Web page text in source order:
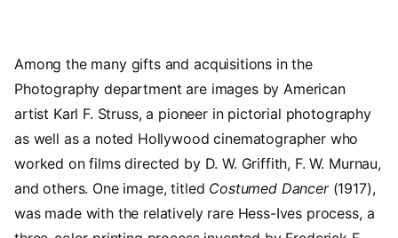
Among the many gifts and acquisitions in the
Photography department are images by American
artist Karl F. Struss, a pioneer in pictorial photography
as well as a noted Hollywood cinematographer who
worked on films directed by D. W. Griffith, F. W. Murnau,
and others. One image, titled Costumed Dancer(1917),
was made with the relatively rare Hess-Ives process, a